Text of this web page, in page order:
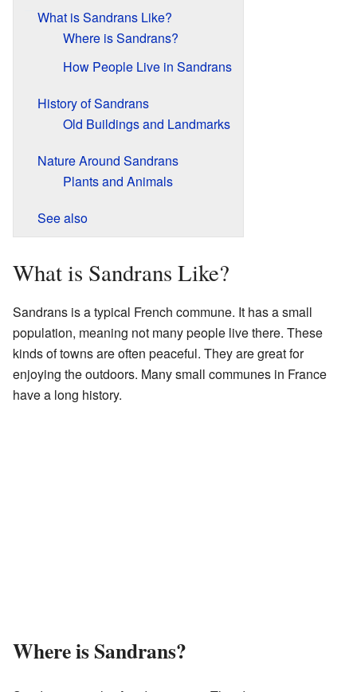
What is Sandrans Like?
Where is Sandrans?
How People Live in Sandrans
History of Sandrans
Old Buildings and Landmarks
Nature Around Sandrans
Plants and Animals
See also
What is Sandrans Like?
Sandrans is a typical French commune. It has a small
population, meaning not many people live there. These
kinds of towns are often peaceful. They are great for
enjoying the outdoors. Many small communes in France
have a long history.
Where is Sandrans?